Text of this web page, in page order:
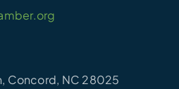
Concord, NC 28025